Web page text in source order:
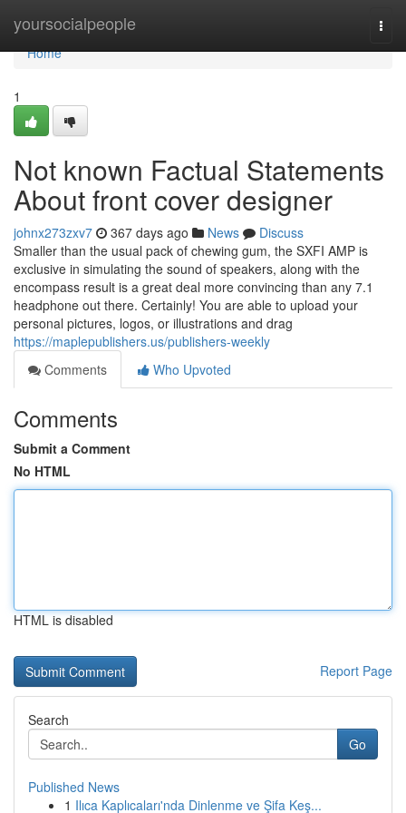
yoursocialpeople
Home
Home
1
Not known Factual Statements
About front cover designer
johnx273zxv7 367 days ago News
Discuss
Smaller than the usual pack of chewing gum, the SXFI AMP is
exclusive in simulating the sound of speakers, along with the
encompass result is a great deal more convincing than any 7.1
headphone out there. Certainly! You are able to upload your
personal pictures, logos, or illustrations and drag
https://maplepublishers.us/publishers-weekly
Comments
Who Upvoted
Comments
Submit a Comment
No HTML
HTML is disabled
Report Page
Search
Go
Published News
1 Ilıca Kaplıcaları'nda Dinlenme ve Şifa Keş...